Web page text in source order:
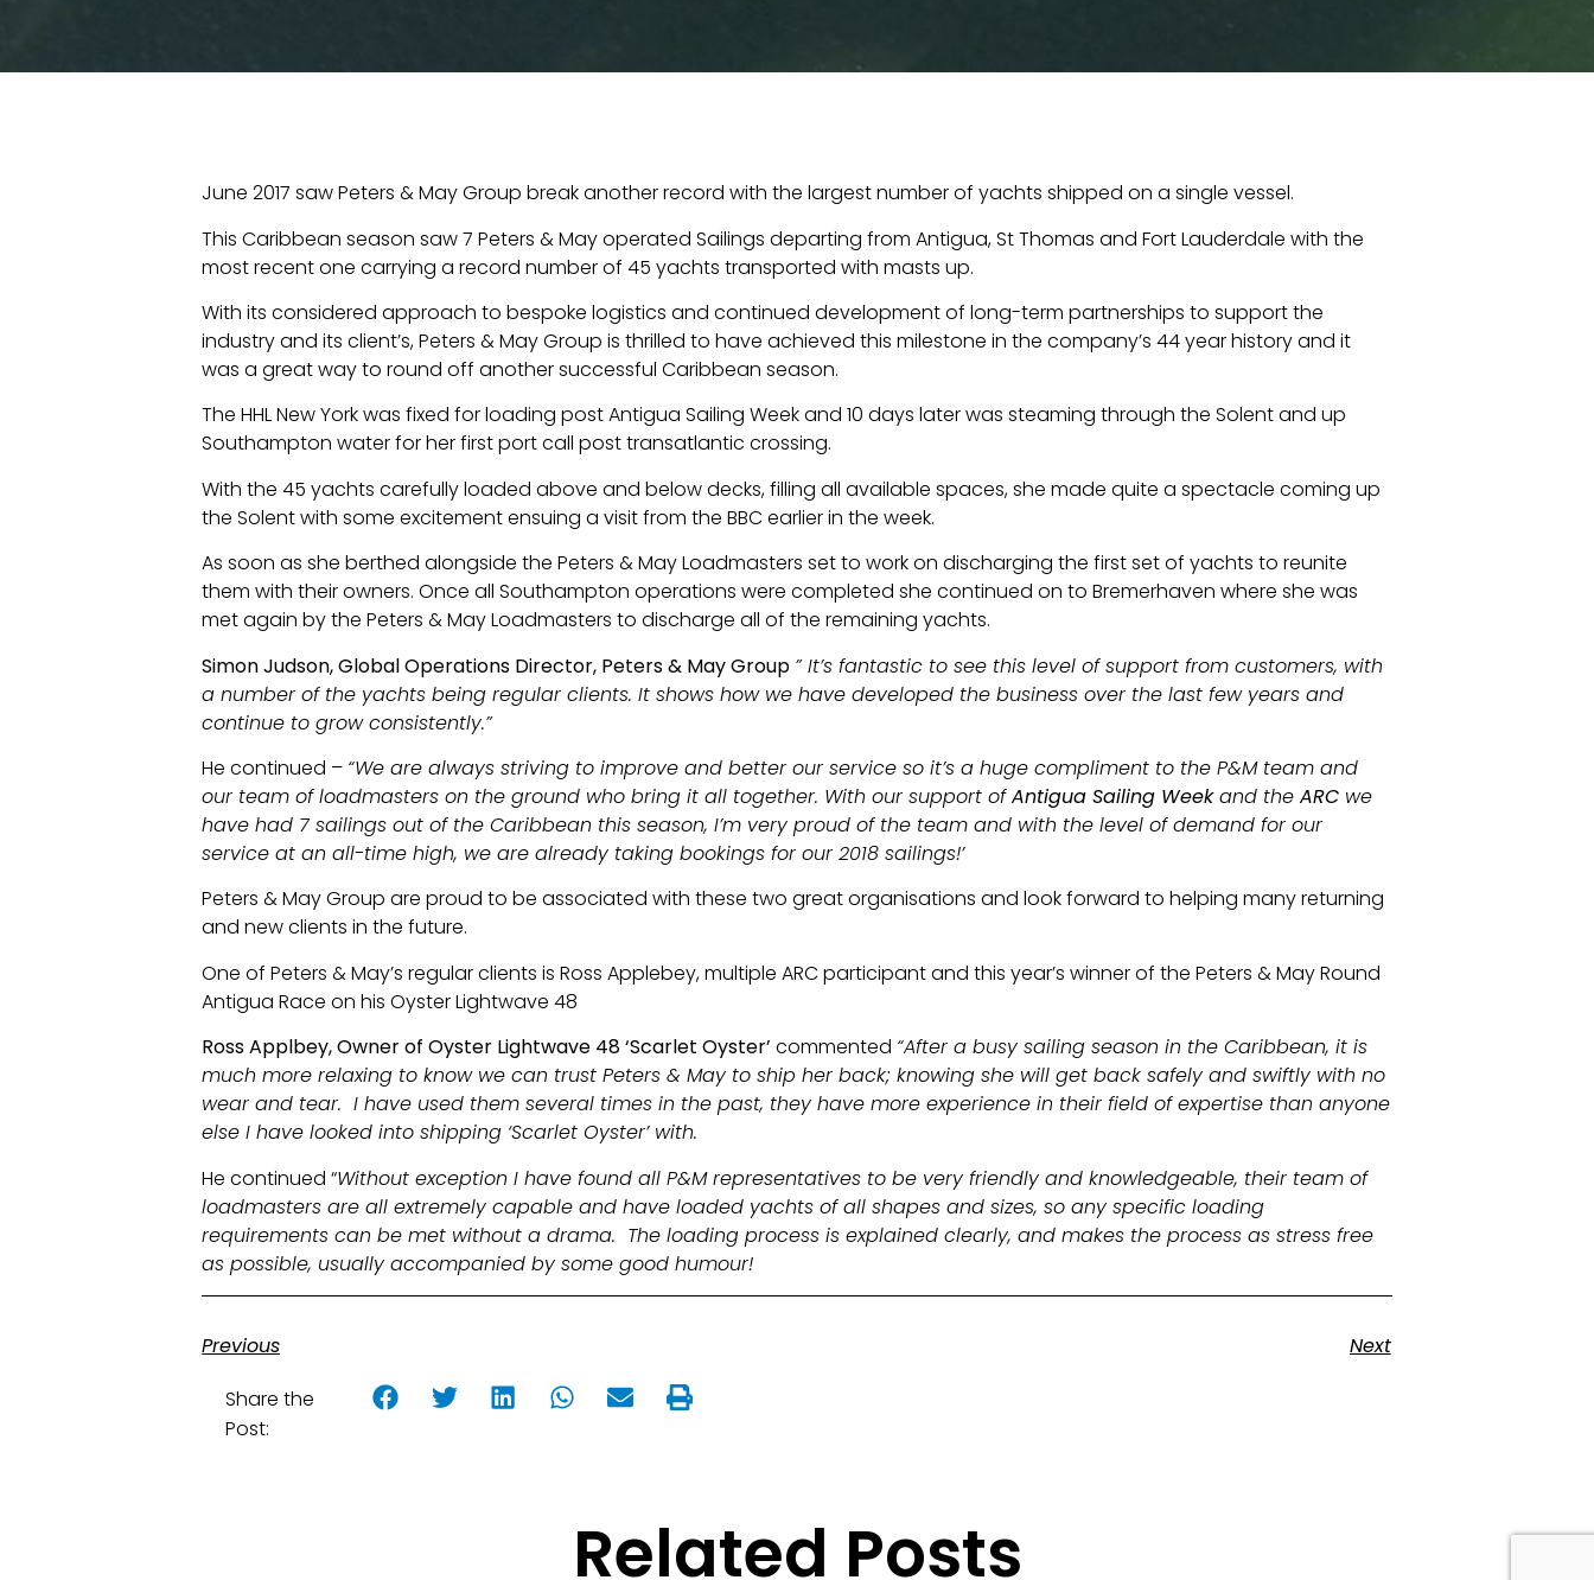
June 2017 saw Peters & May Group break another record with the largest number of yachts shipped on a single vessel.
This Caribbean season saw 7 Peters & May operated Sailings departing from Antigua, St Thomas and Fort Lauderdale with the
most recent one carrying a record number of 45 yachts transported with masts up.
With its considered approach to bespoke logistics and continued development of long-term partnerships to support the
industry and its client’s, Peters & May Group is thrilled to have achieved this milestone in the company’s 44 year history and it
was a great way to round off another successful Caribbean season.
The HHL New York was fixed for loading post Antigua Sailing Week and 10 days later was steaming through the Solent and up
Southampton water for her first port call post transatlantic crossing.
With the 45 yachts carefully loaded above and below decks, filling all available spaces, she made quite a spectacle coming up
the Solent with some excitement ensuing a visit from the BBC earlier in the week.
As soon as she berthed alongside the Peters & May Loadmasters set to work on discharging the first set of yachts to reunite
them with their owners. Once all Southampton operations were completed she continued on to Bremerhaven where she was
met again by the Peters & May Loadmasters to discharge all of the remaining yachts.
Simon Judson, Global Operations Director, Peters & May Group ” It’s fantastic to see this level of support from customers, with
a number of the yachts being regular clients. It shows how we have developed the business over the last few years and
continue to grow consistently.”
He continued – “We are always striving to improve and better our service so it’s a huge compliment to the P&M team and
our team of loadmasters on the ground who bring it all together. With our support ofAntigua Sailing Weekand theARC we
have had 7 sailings out of the Caribbean this season, I’m very proud of the team and with the level of demand for our
service at an all-time high, we are already taking bookings for our 2018 sailings!’
Peters & May Group are proud to be associated with these two great organisations and look forward to helping many returning
and new clients in the future.
One of Peters & May’s regular clients is Ross Applebey, multiple ARC participant and this year’s winner of the Peters & May Round
Antigua Race on his Oyster Lightwave 48
Ross Applbey, Owner of Oyster Lightwave 48 ‘Scarlet Oyster’ commented “After a busy sailing season in the Caribbean, it is
much more relaxing to know we can trust Peters & May to ship her back; knowing she will get back safely and swiftly with no
wear and tear. I have used them several times in the past, they have more experience in their field of expertise than anyone
else I have looked into shipping ‘Scarlet Oyster’ with.
He continued “Without exception I have found all P&M representatives to be very friendly and knowledgeable, their team of
loadmasters are all extremely capable and have loaded yachts of all shapes and sizes, so any specific loading
requirements can be met without a drama. The loading process is explained clearly, and makes the process as stress free
as possible, usually accompanied by some good humour!
Previous
Next
Share the
Post:
Related Posts